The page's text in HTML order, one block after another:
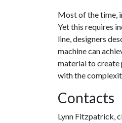
Most of the time,
Yet this requires
line, designers
machine can
material to create
with the
Contacts
Lynn Fitzpatrick,